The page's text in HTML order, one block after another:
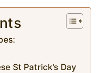
St Patrick’s Day